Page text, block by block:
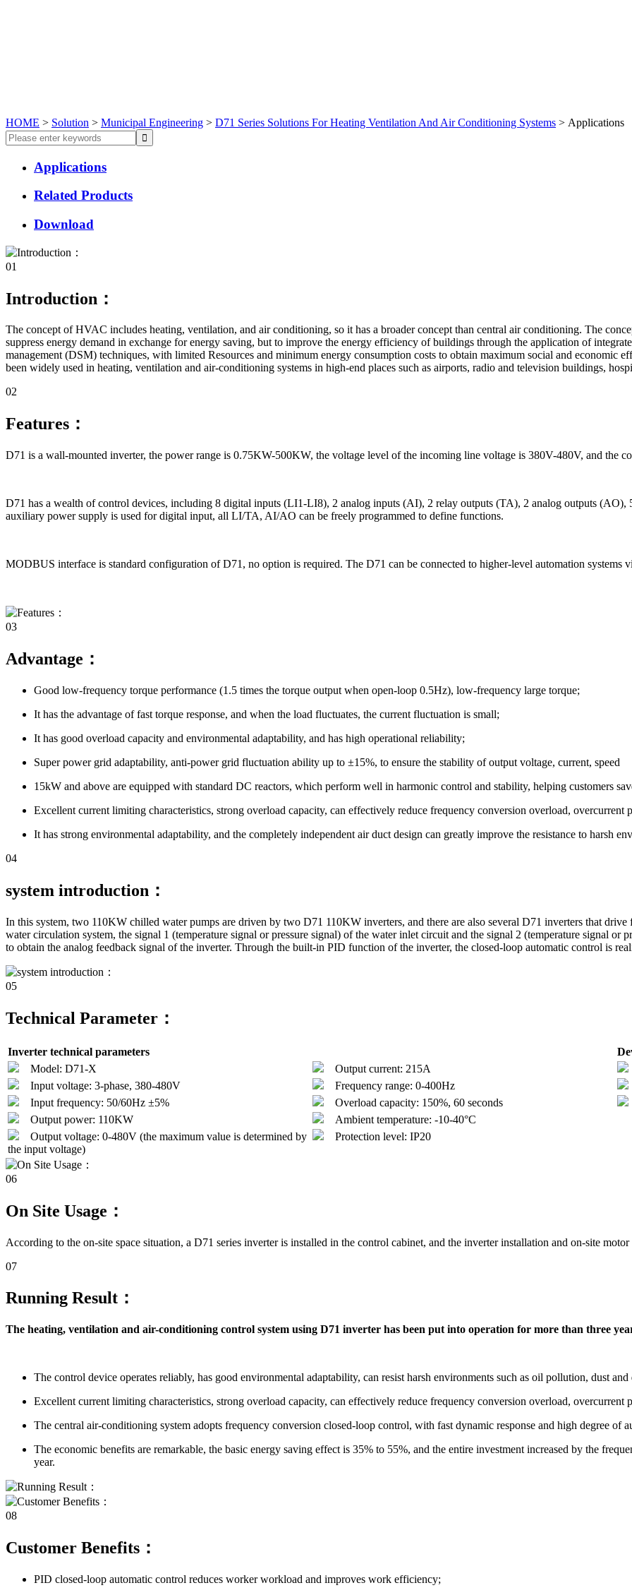
HOME > Solution > Municipal Engineering > D71 Series Solutions For Heating Ventilation And Air Conditioning Systems > Applications
Applications
Related Products
Download
01
Introduction：
The concept of HVAC includes heating, ventilation, and air conditioning, so it has a broader concept than central air conditioning. The
suppress energy demand in exchange for energy saving, but to improve the energy efficiency of buildings through the application of
management (DSM) techniques, with limited Resources and minimum energy consumption costs to obtain maximum social and economic
been widely used in heating, ventilation and air-conditioning systems in high-end places such as airports, radio and television buildings,
02
Features：
D71 is a wall-mounted inverter, the power range is 0.75KW-500KW, the voltage level of the incoming line voltage is 380V-480V, and the
D71 has a wealth of control devices, including 8 digital inputs (LI1-LI8), 2 analog inputs (AI), 2 relay outputs (TA), 2 analog outputs
auxiliary power supply is used for digital input, all LI/TA, AI/AO can be freely programmed to define functions.
MODBUS interface is standard configuration of D71, no option is required. The D71 can be connected to higher-level automation systems
03
Advantage：
Good low-frequency torque performance (1.5 times the torque output when open-loop 0.5Hz), low-frequency large torque;
It has the advantage of fast torque response, and when the load fluctuates, the current fluctuation is small;
It has good overload capacity and environmental adaptability, and has high operational reliability;
Super power grid adaptability, anti-power grid fluctuation ability up to ±15%, to ensure the stability of output voltage, current, speed
15kW and above are equipped with standard DC reactors, which perform well in harmonic control and stability, helping customers
Excellent current limiting characteristics, strong overload capacity, can effectively reduce frequency conversion overload,
It has strong environmental adaptability, and the completely independent air duct design can greatly improve the resistance to harsh
04
system introduction：
In this system, two 110KW chilled water pumps are driven by two D71 110KW inverters, and there are also several D71 inverters that
water circulation system, the signal 1 (temperature signal or pressure signal) of the water inlet circuit and the signal 2 (temperature signal or
to obtain the analog feedback signal of the inverter. Through the built-in PID function of the inverter, the closed-loop automatic control is
05
Technical Parameter：
Inverter technical parameters
Model: D71-X
Output current: 215A
Input voltage: 3-phase, 380-480V
Frequency range: 0-400Hz
Input frequency: 50/60Hz ±5%
Overload capacity: 150%, 60 seconds
Output power: 110KW
Ambient temperature: -10-40°C
Output voltage: 0-480V (the maximum value is determined by
the input voltage)
Protection level: IP20
06
On Site Usage：
According to the on-site space situation, a D71 series inverter is installed in the control cabinet, and the inverter installation and on-site
07
Running Result：
The heating, ventilation and air-conditioning control system using D71 inverter has been put into operation for more than three
The control device operates reliably, has good environmental adaptability, can resist harsh environments such as oil pollution, dust
Excellent current limiting characteristics, strong overload capacity, can effectively reduce frequency conversion overload,
The central air-conditioning system adopts frequency conversion closed-loop control, with fast dynamic response and high degree of
The economic benefits are remarkable, the basic energy saving effect is 35% to 55%, and the entire investment increased by the
year.
08
Customer Benefits：
PID closed-loop automatic control reduces worker workload and improves work efficiency;